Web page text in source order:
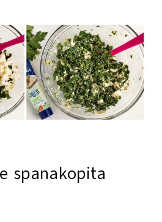
spanakopita